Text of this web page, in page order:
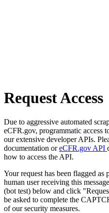
Request Access
Due to aggressive automated
eCFR.gov, programmatic access
our extensive developer APIs.
documentation oreCFR.gov API
how to access the API.
Your request has been flagged
human user receiving this
(bot test) below and click
be asked to complete the
of our security measures.